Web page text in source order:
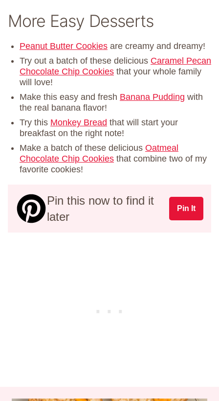
More Easy Desserts
Peanut Butter Cookies are creamy and dreamy!
Try out a batch of these delicious Caramel Pecan
Chocolate Chip Cookies that your whole family
will love!
Make this easy and fresh Banana Pudding with
the real banana flavor!
Try this Monkey Bread that will start your
breakfast on the right note!
Make a batch of these delicious Oatmeal
Chocolate Chip Cookies that combine two of my
favorite cookies!
Pin this now to find it
later
Pin It